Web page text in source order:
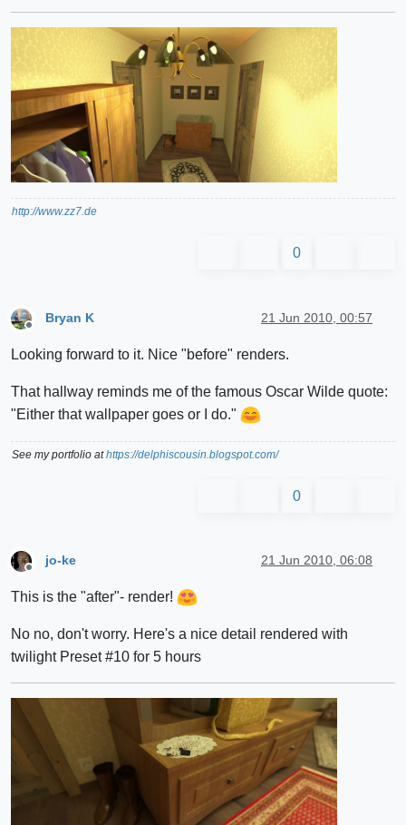
http://www.zz7.de
0
Offline
Bryan K 21 Jun 2010, 00:57
Looking forward to it. Nice "before" renders.
That hallway reminds me of the famous Oscar Wilde quote:
"Either that wallpaper goes or I do."
See my portfolio athttps://delphiscousin.blogspot.com/
0
Offline
jo-ke 21 Jun 2010, 06:08
This is the "after"- render!
No no, don't worry. Here's a nice detail rendered with
twilight Preset #10 for 5 hours